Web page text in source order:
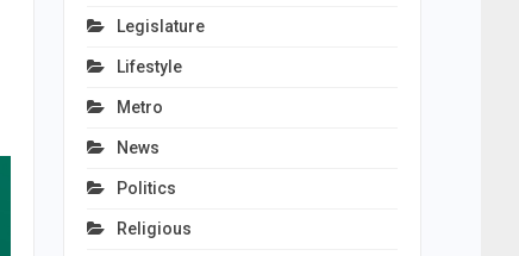
Legislature
Lifestyle
Metro
News
Politics
Religious